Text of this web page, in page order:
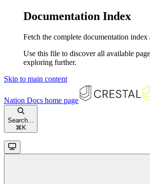
Documentation Index
Fetch the complete documentation index
Use this file to discover all available
exploring further.
Skip to main content
Nation Docs home page
Search...
⌘ K